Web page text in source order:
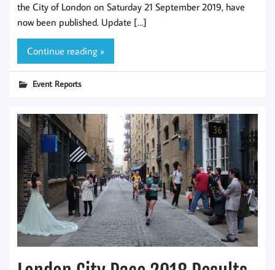
the City of London on Saturday 21 September 2019, have
now been published. Update […]
Continue reading »
Event Reports